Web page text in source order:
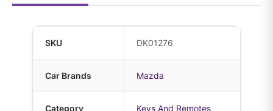
SKU DK01276
Car Brands Mazda
Category Keys And Remotes